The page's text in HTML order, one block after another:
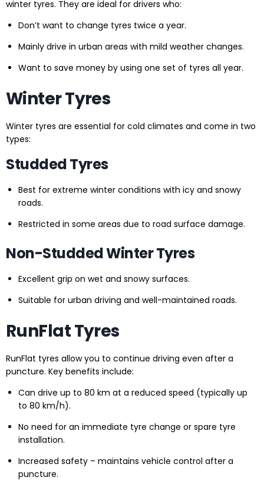
winter tyres. They are ideal for drivers who:
Don’t want to change tyres twice a year.
Mainly drive in urban areas with mild weather changes.
Want to save money by using one set of tyres all year.
Winter Tyres
Winter tyres are essential for cold climates and come in two
types:
Studded Tyres
Best for extreme winter conditions with icy and snowy
roads.
Restricted in some areas due to road surface damage.
Non-Studded Winter Tyres
Excellent grip on wet and snowy surfaces.
Suitable for urban driving and well-maintained roads.
RunFlat Tyres
RunFlat tyres allow you to continue driving even after a
puncture. Key benefits include:
Can drive up to 80 km at a reduced speed (typically up
to 80 km/h).
No need for an immediate tyre change or spare tyre
installation.
Increased safety – maintains vehicle control after a
puncture.